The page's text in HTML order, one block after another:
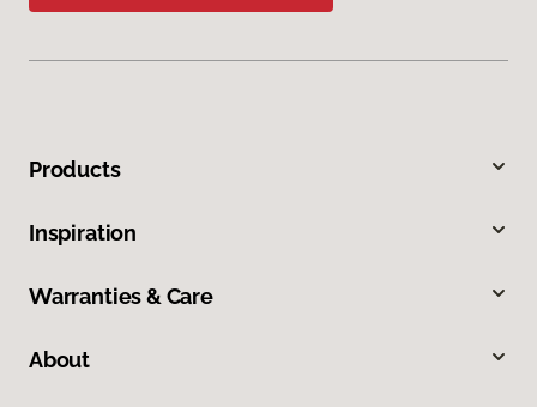
Products
Inspiration
Warranties & Care
About